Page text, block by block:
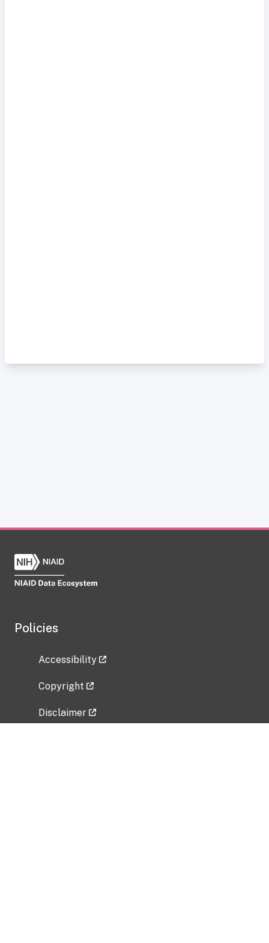
Policies
Accessibility
Copyright
Disclaimer